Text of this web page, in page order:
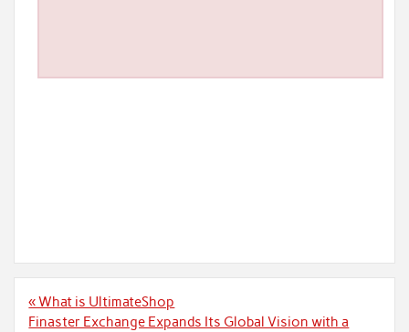
Post
navigation
« What is UltimateShop
Finaster Exchange Expands Its Global Vision with a